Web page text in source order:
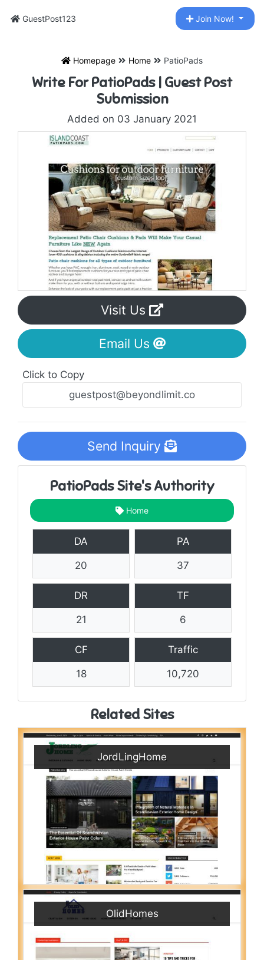
GuestPost123 Join Now!
Homepage Home PatioPads
Write For PatioPads | Guest Post
Submission
Added on 03 January 2021
Visit Us
Email Us
Click to Copy
Send Inquiry
PatioPads Site's Authority
Home
DA
20
PA
37
DR
21
TF
6
CF
18
Traffic
10,720
Related Sites
JordLingHome
OlidHomes